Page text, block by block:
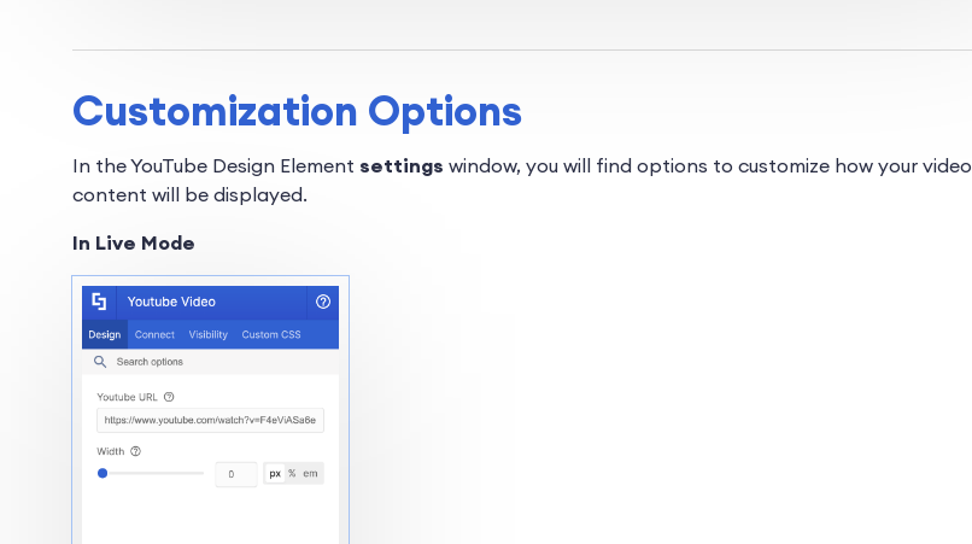
Customization Options
In the YouTube Design Element settings window, you will find options to customize how your video
content will be displayed.
In Live Mode